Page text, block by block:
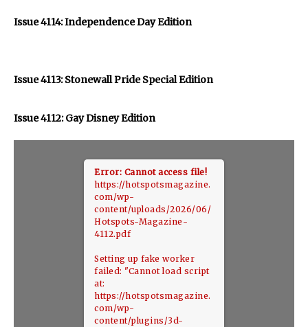
Issue 4114: Independence Day Edition
Issue 4113: Stonewall Pride Special Edition
Issue 4112: Gay Disney Edition
Error: Cannot access file!
https://hotspotsmagazine.
com/wp-
content/uploads/2026/06/
Hotspots-Magazine-
4112.pdf
Setting up fake worker
failed: "Cannot load script
at:
https://hotspotsmagazine.
com/wp-
content/plugins/3d-